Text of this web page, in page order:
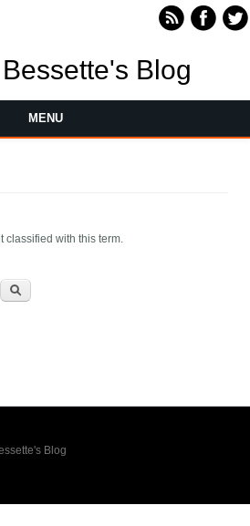
Blog
MENU
classified with this term.
Blog